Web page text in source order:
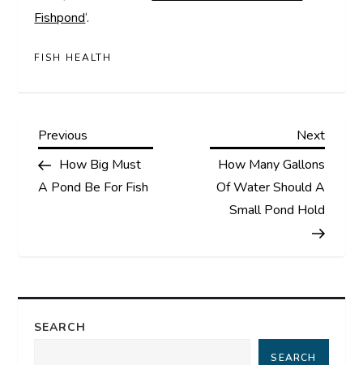
Fishpond‘.
FISH HEALTH
P
o
n
a
Previous
Post
Previous
How Big Must
A Pond Be For Fish
Next
Post
Next
How Many Gallons
Of Water Should A
Small Pond Hold
SEARCH
SEARCH